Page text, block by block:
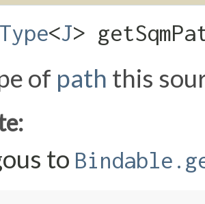
<J>
of path this
to